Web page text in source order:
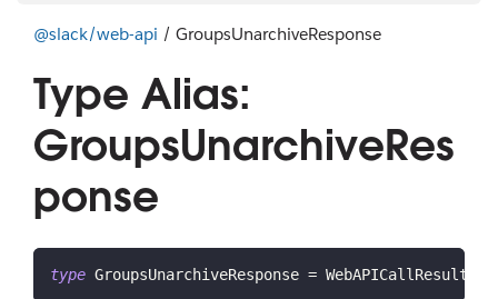
@slack/web-api / GroupsUnarchiveResponse
Type Alias:
GroupsUnarchiveRes
ponse
type GroupsUnarchiveResponse = WebAPICallResult